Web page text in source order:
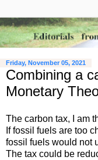
Friday, November 05, 2021
Combining a
Monetary
The carbon tax, I am
If fossil fuels are too
fossil fuels would not
The tax could be